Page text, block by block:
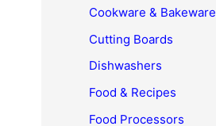
Cookware & Bakeware
Cutting Boards
Dishwashers
Food & Recipes
Food Processors